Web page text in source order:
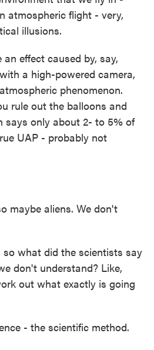
atmospheric flight - very,
illusions.
effect caused by, say,
a high-powered camera,
phenomenon.
rule out the balloons and
says only about 2- to 5% of
UAP - probably not
maybe aliens. We don't
so what did the scientists say
don't understand? Like,
out what exactly is going
- the scientific method.